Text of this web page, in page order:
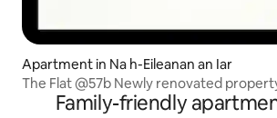
Apartment in Na h-Eileanan an Iar
The Flat @57b Newly renovated
Family-friendly